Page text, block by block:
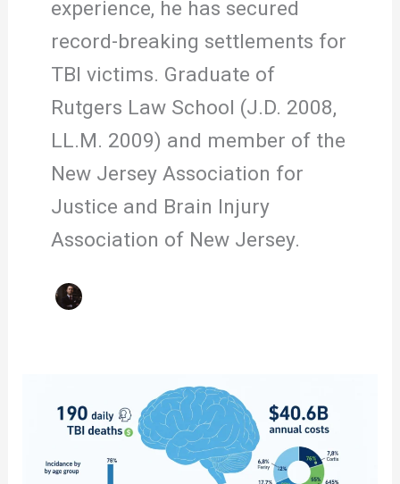
experience, he has secured
record-breaking settlements for
TBI victims. Graduate of
Rutgers Law School (J.D. 2008,
LL.M. 2009) and member of the
New Jersey Association for
Justice and Brain Injury
Association of New Jersey.